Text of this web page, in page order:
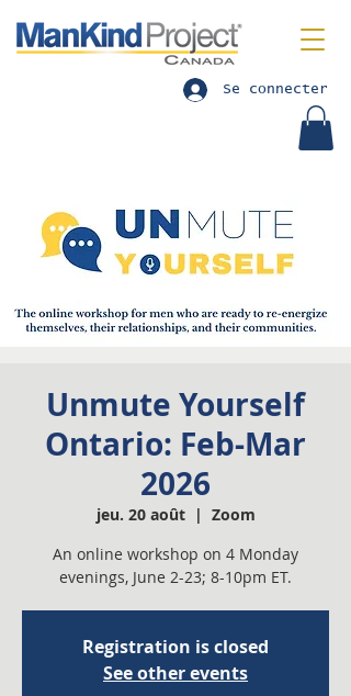
Se connecter
Unmute Yourself
Ontario: Feb-Mar
2026
jeu. 20 août
  |
Zoom
An online workshop on 4 Monday
evenings, June 2-23; 8-10pm ET.
Registration is closed
See other events